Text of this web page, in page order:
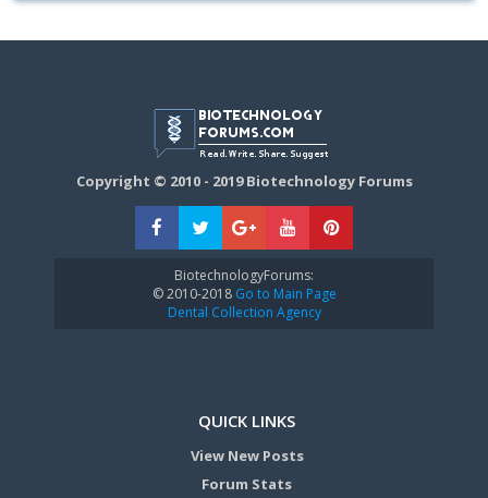
Copyright © 2010 - 2019 Biotechnology Forums
BiotechnologyForums:
© 2010-2018Go to Main Page
Dental Collection Agency
QUICK LINKS
View New Posts
Forum Stats